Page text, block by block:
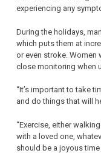
experiencing any
During the holidays,
which puts them at
or even stroke.
close monitoring when
“It’s important to take
and do things that will
“Exercise, either
with a loved one,
should be a joyous